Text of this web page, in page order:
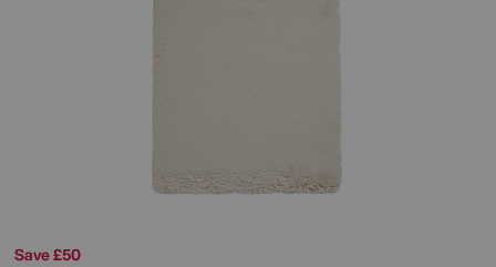
Save £50